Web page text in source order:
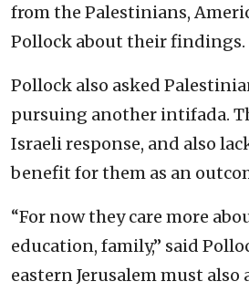
from the Palestinians,
Pollock about their findings.
Pollock also asked
pursuing another intifada.
Israeli response, and also
benefit for them as an
“For now they care more
education, family,” said
eastern Jerusalem must